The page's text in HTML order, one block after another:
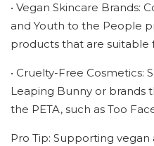
• Vegan Skincare Brands:
and Youth to the People
products that are suitable
• Cruelty-Free Cosmetics:
Leaping Bunny or brands
the PETA, such as Too
Pro Tip: Supporting